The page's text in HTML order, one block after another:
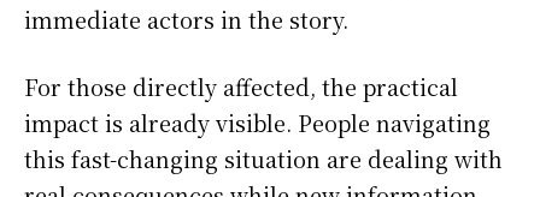
immediate actors in the story.
For those directly affected, the practical
impact is already visible. People navigating
this fast-changing situation are dealing with